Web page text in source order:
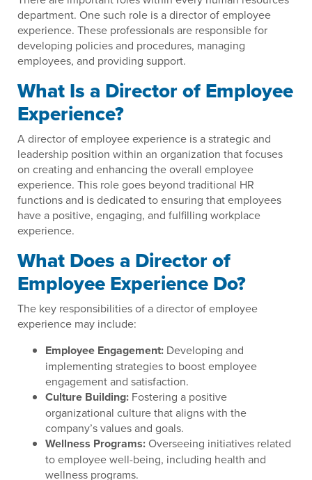
department. One such role is a director of employee
experience. These professionals are responsible for
developing policies and procedures, managing
employees, and providing support.
What Is a Director of Employee
Experience?
A director of employee experience is a strategic and
leadership position within an organization that focuses
on creating and enhancing the overall employee
experience. This role goes beyond traditional HR
functions and is dedicated to ensuring that employees
have a positive, engaging, and fulfilling workplace
experience.
What Does a Director of
Employee Experience Do?
The key responsibilities of a director of employee
experience may include:
Employee Engagement: Developing and
implementing strategies to boost employee
engagement and satisfaction.
Culture Building: Fostering a positive
organizational culture that aligns with the
company’s values and goals.
Wellness Programs:Overseeing initiatives related
to employee well-being, including health and
wellness programs.